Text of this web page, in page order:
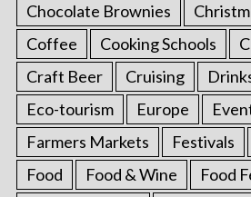
Chocolate Brownies
Coffee
Cooking Schools
Craft Beer
Cruising
Eco-tourism
Europe
Farmers Markets
Festivals
Food
Food & Wine Food